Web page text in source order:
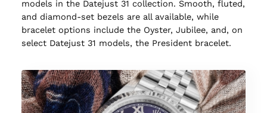
models in the Datejust 31 collection. Smooth, fluted,
and diamond-set bezels are all available, while
bracelet options include the Oyster, Jubilee, and, on
select Datejust 31 models, the President bracelet.